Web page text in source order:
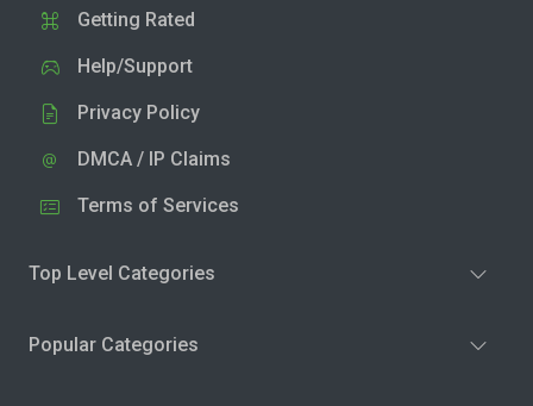
Getting Rated
Help/Support
Privacy Policy
DMCA / IP Claims
Terms of Services
Top Level Categories
Popular Categories